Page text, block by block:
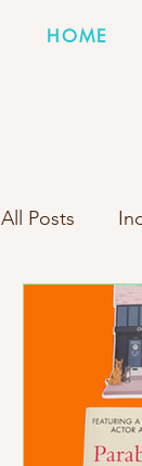
HOME
All Posts
Books
New Box